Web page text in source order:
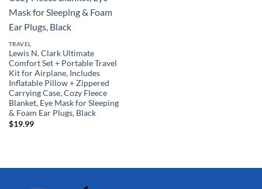
TRAVEL
Lewis N. Clark Ultimate
Comfort Set + Portable Travel
Kit for Airplane, Includes
Inflatable Pillow + Zippered
Carrying Case, Cozy Fleece
Blanket, Eye Mask for Sleeping
& Foam Ear Plugs, Black
$19.99